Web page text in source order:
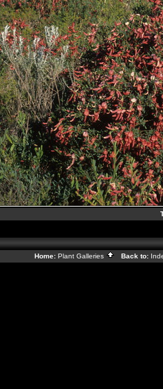
Home: Plant Galleries Back to: